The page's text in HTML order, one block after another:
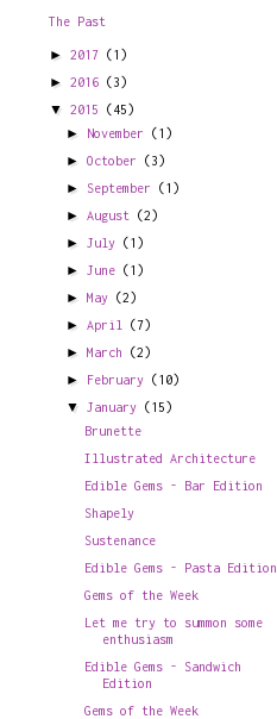
The Past
► 2017 (1)
► 2016 (3)
▼ 2015 (45)
► November (1)
►October (3)
► September (1)
►August (2)
►July (1)
►June (1)
►May (2)
►April (7)
►March (2)
► February (10)
▼January (15)
Brunette
Illustrated Architecture
Edible Gems - Bar Edition
Shapely
Sustenance
Edible Gems - Pasta Edition
Gems of the Week
Let me try to summon some
enthusiasm
Edible Gems - Sandwich
Edition
Gems of the Week